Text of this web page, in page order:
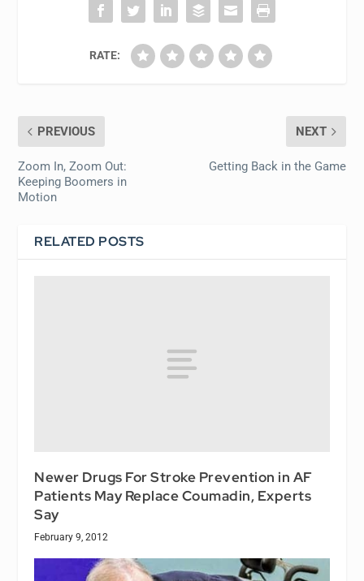
RATE:
PREVIOUS
Zoom In, Zoom Out:
Keeping Boomers in
Motion
NEXT
Getting Back in the Game
RELATED POSTS
Newer Drugs For Stroke Prevention in AF
Patients May Replace Coumadin, Experts
Say
February 9, 2012